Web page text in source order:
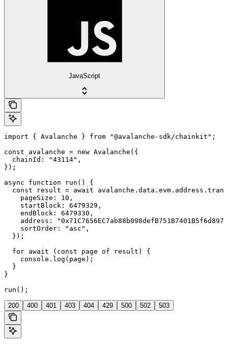
JavaScript
import { Avalanche } from "@avalanche-sdk/chainkit";
const avalanche = new Avalanche({
  chainId: "43114",
});
async function run() {
const result = await
    pageSize: 10,
    startBlock: 6479329,
    endBlock: 6479330,
address:
    sortOrder: "asc",
  });
  for await (const page of result) {
    console.log(page);
  }
}
run();
200 400 401 403 404 429 500 502 503